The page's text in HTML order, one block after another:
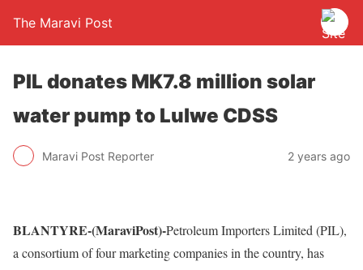
The Maravi Post
PIL donates MK7.8 million solar
water pump to Lulwe CDSS
Maravi Post Reporter 2 years ago
BLANTYRE-(MaraviPost)-Petroleum Importers Limited (PIL),
a consortium of four marketing companies in the country, has